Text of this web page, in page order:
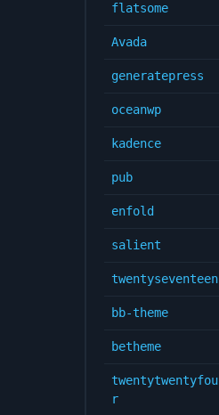
flatsome
Avada
generatepress
oceanwp
kadence
pub
enfold
salient
twentyseventeen
bb-theme
betheme
twentytwentyfou
r